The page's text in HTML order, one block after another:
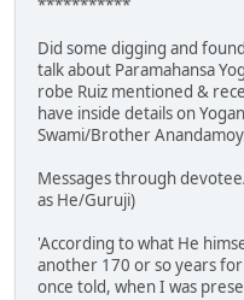
***********
Did some digging and
talk about Paramahansa
robe Ruiz mentioned &
have inside details on
Swami/Brother
Messages through
as He/Guruji)
'According to what He
another 170 or so years
once told, when I was